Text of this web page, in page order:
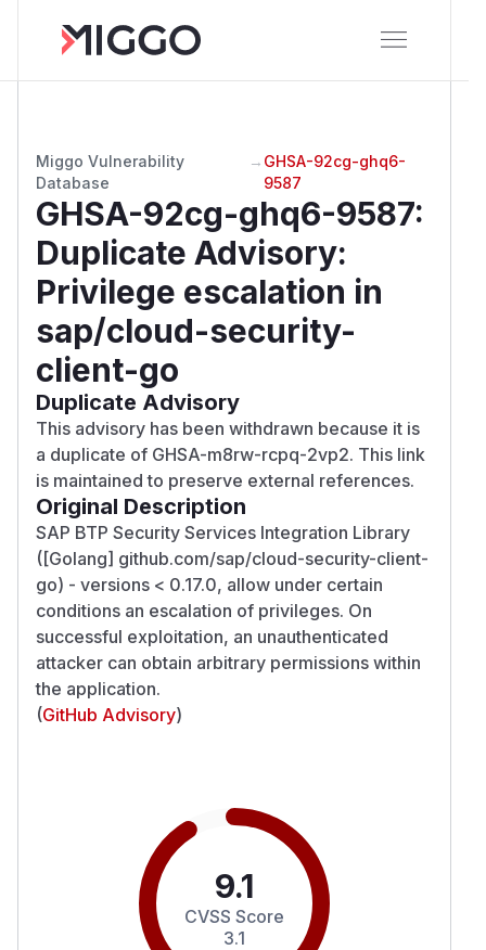
Miggo Vulnerability
Database
→ GHSA-92cg-ghq6-
9587
GHSA-92cg-ghq6-9587:
Duplicate Advisory:
Privilege escalation in
sap/cloud-security-
client-go
Duplicate Advisory
This advisory has been withdrawn because it is
a duplicate of GHSA-m8rw-rcpq-2vp2. This link
is maintained to preserve external references.
Original Description
SAP BTP Security Services Integration Library
([Golang] github.com/sap/cloud-security-client-
go) - versions < 0.17.0, allow under certain
conditions an escalation of privileges. On
successful exploitation, an unauthenticated
attacker can obtain arbitrary permissions within
the application.
(GitHub Advisory)
9.1
CVSS Score
3.1